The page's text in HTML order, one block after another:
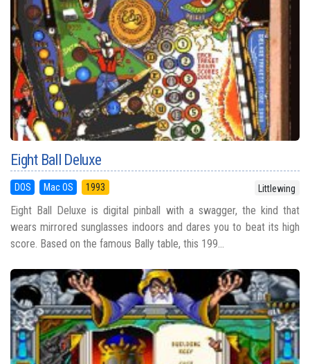
Eight Ball Deluxe
DOS Mac OS 1993 Littlewing
Eight Ball Deluxe is digital pinball with a swagger, the kind that
wears mirrored sunglasses indoors and dares you to beat its high
score. Based on the famous Bally table, this 199...